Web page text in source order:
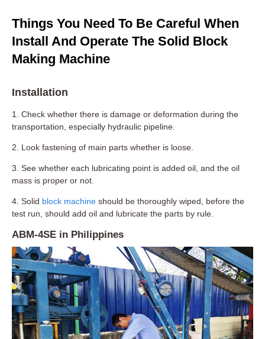
Things You Need To Be Careful When
Install And Operate The Solid Block
Making Machine
Installation
1. Check whether there is damage or deformation during the
transportation, especially hydraulic pipeline.
2. Look fastening of main parts whether is loose.
3. See whether each lubricating point is added oil, and the oil
mass is proper or not.
4. Solid block machine should be thoroughly wiped, before the
test run, should add oil and lubricate the parts by rule.
ABM-4SE in Philippines